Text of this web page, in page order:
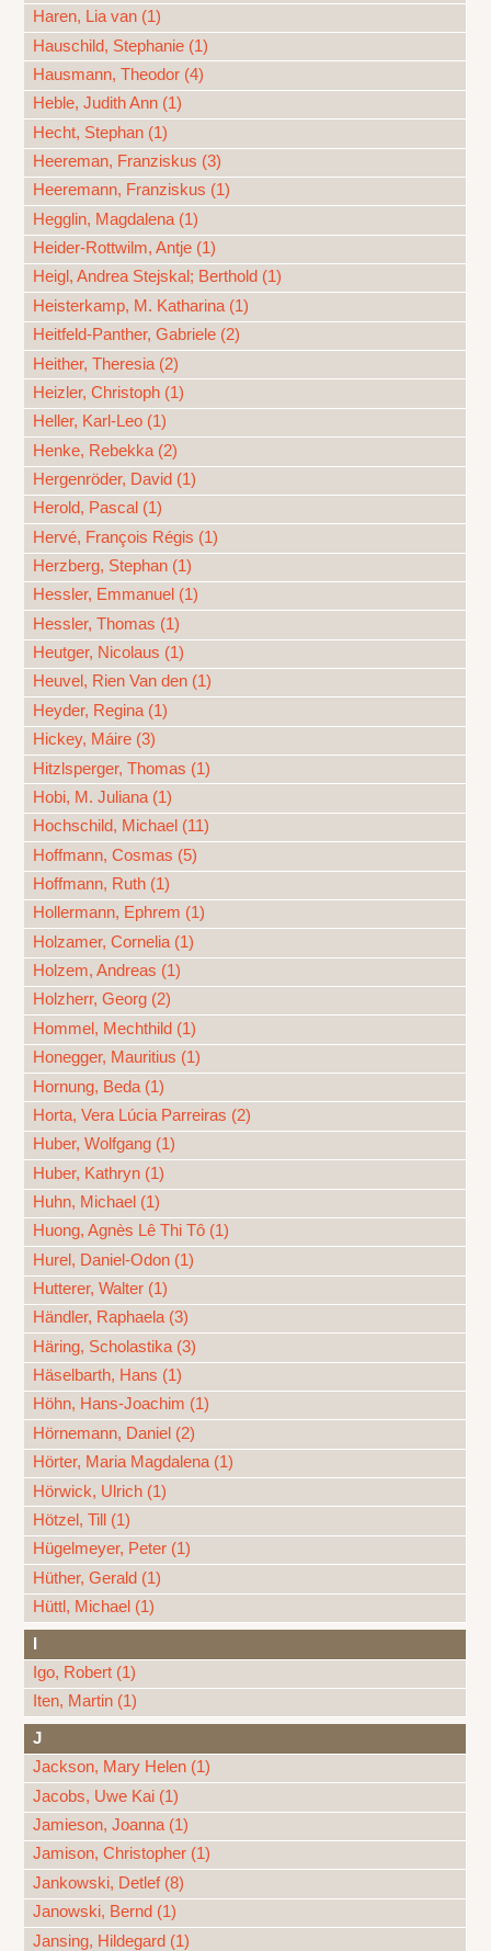
Haren, Lia van (1)
Hauschild, Stephanie (1)
Hausmann, Theodor (4)
Heble, Judith Ann (1)
Hecht, Stephan (1)
Heereman, Franziskus (3)
Heeremann, Franziskus (1)
Hegglin, Magdalena (1)
Heider-Rottwilm, Antje (1)
Heigl, Andrea Stejskal; Berthold (1)
Heisterkamp, M. Katharina (1)
Heitfeld-Panther, Gabriele (2)
Heither, Theresia (2)
Heizler, Christoph (1)
Heller, Karl-Leo (1)
Henke, Rebekka (2)
Hergenröder, David (1)
Herold, Pascal (1)
Hervé, François Régis (1)
Herzberg, Stephan (1)
Hessler, Emmanuel (1)
Hessler, Thomas (1)
Heutger, Nicolaus (1)
Heuvel, Rien Van den (1)
Heyder, Regina (1)
Hickey, Máire (3)
Hitzlsperger, Thomas (1)
Hobi, M. Juliana (1)
Hochschild, Michael (11)
Hoffmann, Cosmas (5)
Hoffmann, Ruth (1)
Hollermann, Ephrem (1)
Holzamer, Cornelia (1)
Holzem, Andreas (1)
Holzherr, Georg (2)
Hommel, Mechthild (1)
Honegger, Mauritius (1)
Hornung, Beda (1)
Horta, Vera Lúcia Parreiras (2)
Huber, Wolfgang (1)
Huber, Kathryn (1)
Huhn, Michael (1)
Huong, Agnès Lê Thi Tô (1)
Hurel, Daniel-Odon (1)
Hutterer, Walter (1)
Händler, Raphaela (3)
Häring, Scholastika (3)
Häselbarth, Hans (1)
Höhn, Hans-Joachim (1)
Hörnemann, Daniel (2)
Hörter, Maria Magdalena (1)
Hörwick, Ulrich (1)
Hötzel, Till (1)
Hügelmeyer, Peter (1)
Hüther, Gerald (1)
Hüttl, Michael (1)
Igo, Robert (1)
Iten, Martin (1)
J
Jackson, Mary Helen (1)
Jacobs, Uwe Kai (1)
Jamieson, Joanna (1)
Jamison, Christopher (1)
Jankowski, Detlef (8)
Janowski, Bernd (1)
Jansing, Hildegard (1)